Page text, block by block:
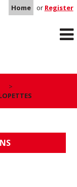
Home or Register